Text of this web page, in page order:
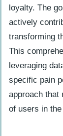
loyalty. The
actively
transforming
This
leveraging
specific pain
approach that
of users in